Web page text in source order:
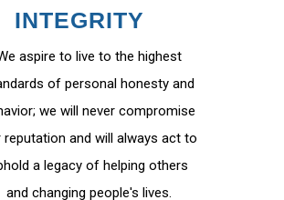
INTEGRITY
aspire to live to the highest
of personal honesty and
we will never compromise
reputation and will always act to
a legacy of helping others
and changing people's lives.